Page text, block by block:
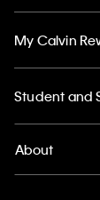
My Calvin
Student and
About